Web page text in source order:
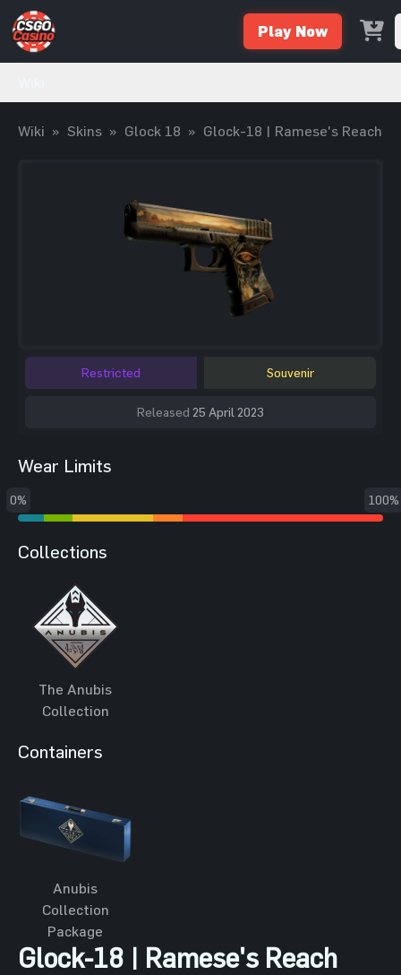
Play Now
Wiki » Skins » Glock 18 » Glock-18 | Ramese's Reach
Restricted Souvenir
Released 25 April 2023
Wear Limits
0% 100%
Collections
The Anubis
Collection
Containers
Anubis
Collection
Package
Glock-18 | Ramese's Reach